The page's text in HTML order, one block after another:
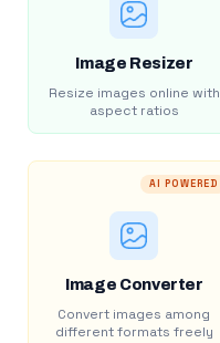
Image Resizer
Resize images online with
aspect ratios
AI POWERED
Image Converter
Convert images among
different formats freely